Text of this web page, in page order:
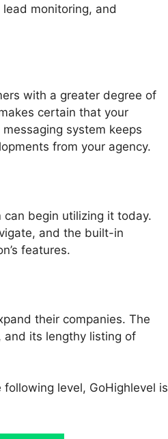
monitoring, and
with a greater degree of
certain that your
system keeps
from your agency.
begin utilizing it today.
and the built-in
features.
their companies. The
and its lengthy listing of
level, GoHighlevel is